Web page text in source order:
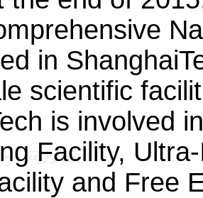
in
scientific
is involved
Facility,
and Free